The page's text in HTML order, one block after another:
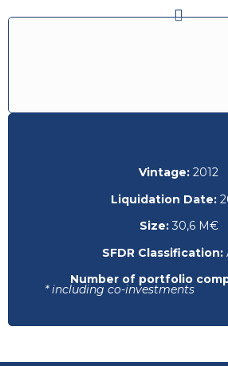
Vintage: 2012
Liquidation Date:
Size:30,6 M€
SFDR Classification:
Number of portfolio
* including co-investments